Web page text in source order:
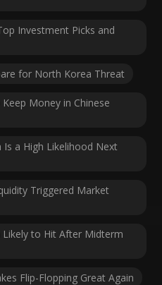
Investment Picks and
for North Korea Threat
Money in Chinese
Is a High Likelihood Next
Triggered Market
Likely to Hit After Midterm
Flip-Flopping Great Again